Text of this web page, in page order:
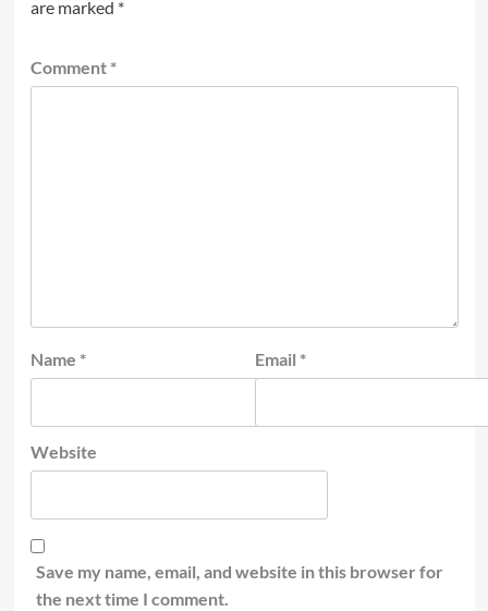
are marked *
Comment *
Name * Email *
Website
Save my name, email, and website in this browser for
the next time I comment.